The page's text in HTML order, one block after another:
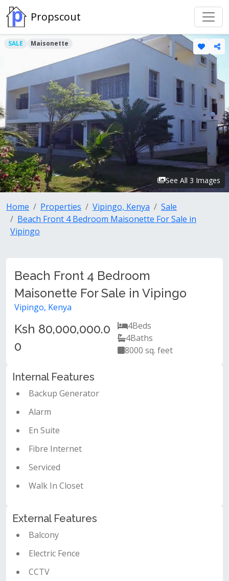
Propscout
SALE Maisonette
See All 3 Images
Home Properties Vipingo, Kenya
Sale
Beach Front 4 Bedroom Maisonette For Sale in
Vipingo
Beach Front 4 Bedroom
Maisonette For Sale in Vipingo
Vipingo, Kenya
Ksh 80,000,000.0
0
4Beds
4Baths
8000 sq. feet
Internal Features
Backup Generator
Alarm
En Suite
Fibre Internet
Serviced
Walk In Closet
External Features
Balcony
Electric Fence
CCTV